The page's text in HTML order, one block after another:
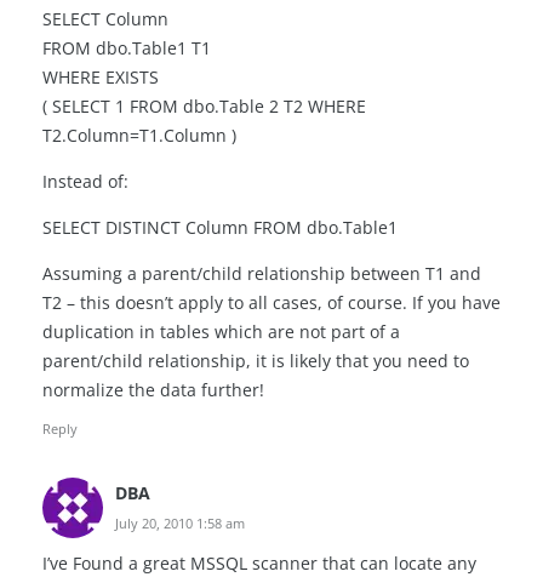
SELECT Column
FROM dbo.Table1 T1
WHERE EXISTS
( SELECT 1 FROM dbo.Table 2 T2 WHERE
T2.Column=T1.Column )
Instead of:
SELECT DISTINCT Column FROM dbo.Table1
Assuming a parent/child relationship between T1 and
T2 – this doesn’t apply to all cases, of course. If you have
duplication in tables which are not part of a
parent/child relationship, it is likely that you need to
normalize the data further!
Reply
DBA
July 20, 2010 1:58 am
I’ve Found a great MSSQL scanner that can locate any